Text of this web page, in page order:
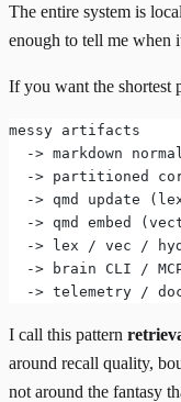
The entire system is
enough to tell me when
If you want the shortest
messy artifacts
-> markdown
-> partitioned
-> qmd update
-> qmd embed
-> lex / vec /
-> brain CLI /
-> telemetry /
I call this pattern
around recall quality,
not around the fantasy